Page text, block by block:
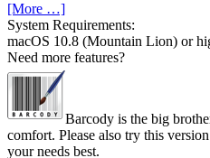
[More …]
System Require­ments:
macOS 10.8 (Mountain Lion) or
Need more features?
Barcody is the big
comfort. Please also try this
your needs best.